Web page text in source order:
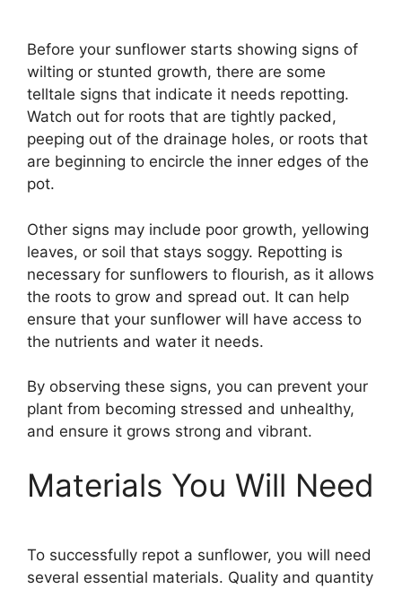
Before your sunflower starts showing signs of
wilting or stunted growth, there are some
telltale signs that indicate it needs repotting.
Watch out for roots that are tightly packed,
peeping out of the drainage holes, or roots that
are beginning to encircle the inner edges of the
pot.
Other signs may include poor growth, yellowing
leaves, or soil that stays soggy. Repotting is
necessary for sunflowers to flourish, as it allows
the roots to grow and spread out. It can help
ensure that your sunflower will have access to
the nutrients and water it needs.
By observing these signs, you can prevent your
plant from becoming stressed and unhealthy,
and ensure it grows strong and vibrant.
Materials You Will Need
To successfully repot a sunflower, you will need
several essential materials. Quality and quantity